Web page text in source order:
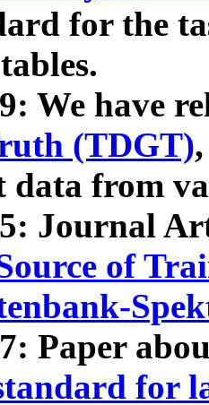
for the
We have
(TDGT)
data from
Journal
of
Paper
for